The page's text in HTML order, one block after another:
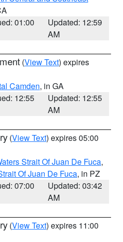
01:00
Updated: 12:59
AM
(View Text) expires
Camden, in GA
12:55
Updated: 12:55
AM
(View Text) expires 05:00
Strait Of Juan De Fuca,
Of Juan De Fuca, in PZ
07:00
Updated: 03:42
AM
(View Text) expires 11:00